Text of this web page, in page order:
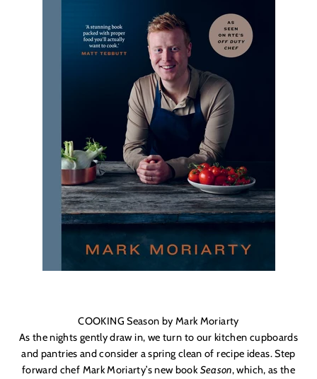
COOKING Season by Mark Moriarty
As the nights gently draw in, we turn to our kitchen cupboards
and pantries and consider a spring clean of recipe ideas. Step
forward chef Mark Moriarty’s new bookSeason, which, as the